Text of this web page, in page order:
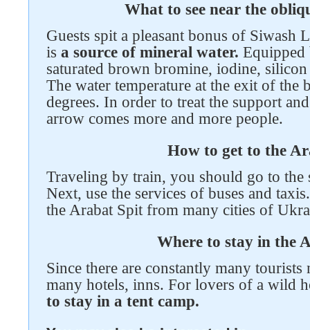
What to see near the
Guests spit a pleasant bonus of Siwash
is a source of mineral water.
saturated brown bromine, iodine, silicon
The water temperature at the exit of the
degrees. In order to treat the support
arrow comes more and more people.
How to get to the
Traveling by train, you should go to the
Next, use the services of buses and
the Arabat Spit from many cities of
Where to stay in the
Since there are constantly many tourists
many hotels, inns. For lovers of a wild
to stay in a tent camp.